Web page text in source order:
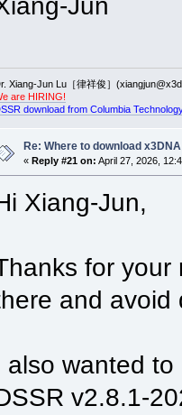
Jun
Xiang-Jun Lu［律祥俊］
are HIRING!
download from Columbia
Re: Where to download x3DNA
« Reply #21 on: April 27, 2026,
Xiang-Jun,
for your
and avoid
also wanted to
v2.8.1-